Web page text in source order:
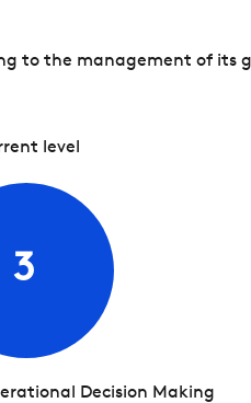
to the management of
level
3
Decision Making